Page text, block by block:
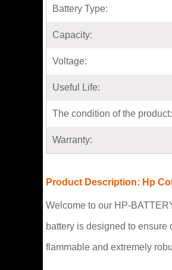
Battery Type:
Capacity:
Voltage:
Useful Life:
The condition of the product:
Warranty:
Product Description: Hp
Welcome to our HP-
battery is designed to
flammable and extremely